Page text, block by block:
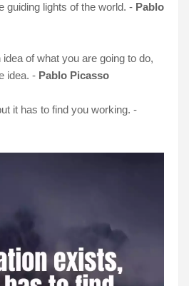
guiding lights of the world. - Pablo
of what you are going to do,
idea. - Pablo Picasso
it has to find you working. -